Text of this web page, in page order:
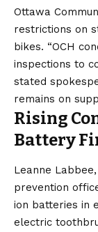
Ottawa
restrictions on
bikes. “OCH
inspections to
stated
remains on
Rising
Battery
Leanne
prevention
ion batteries in
electric